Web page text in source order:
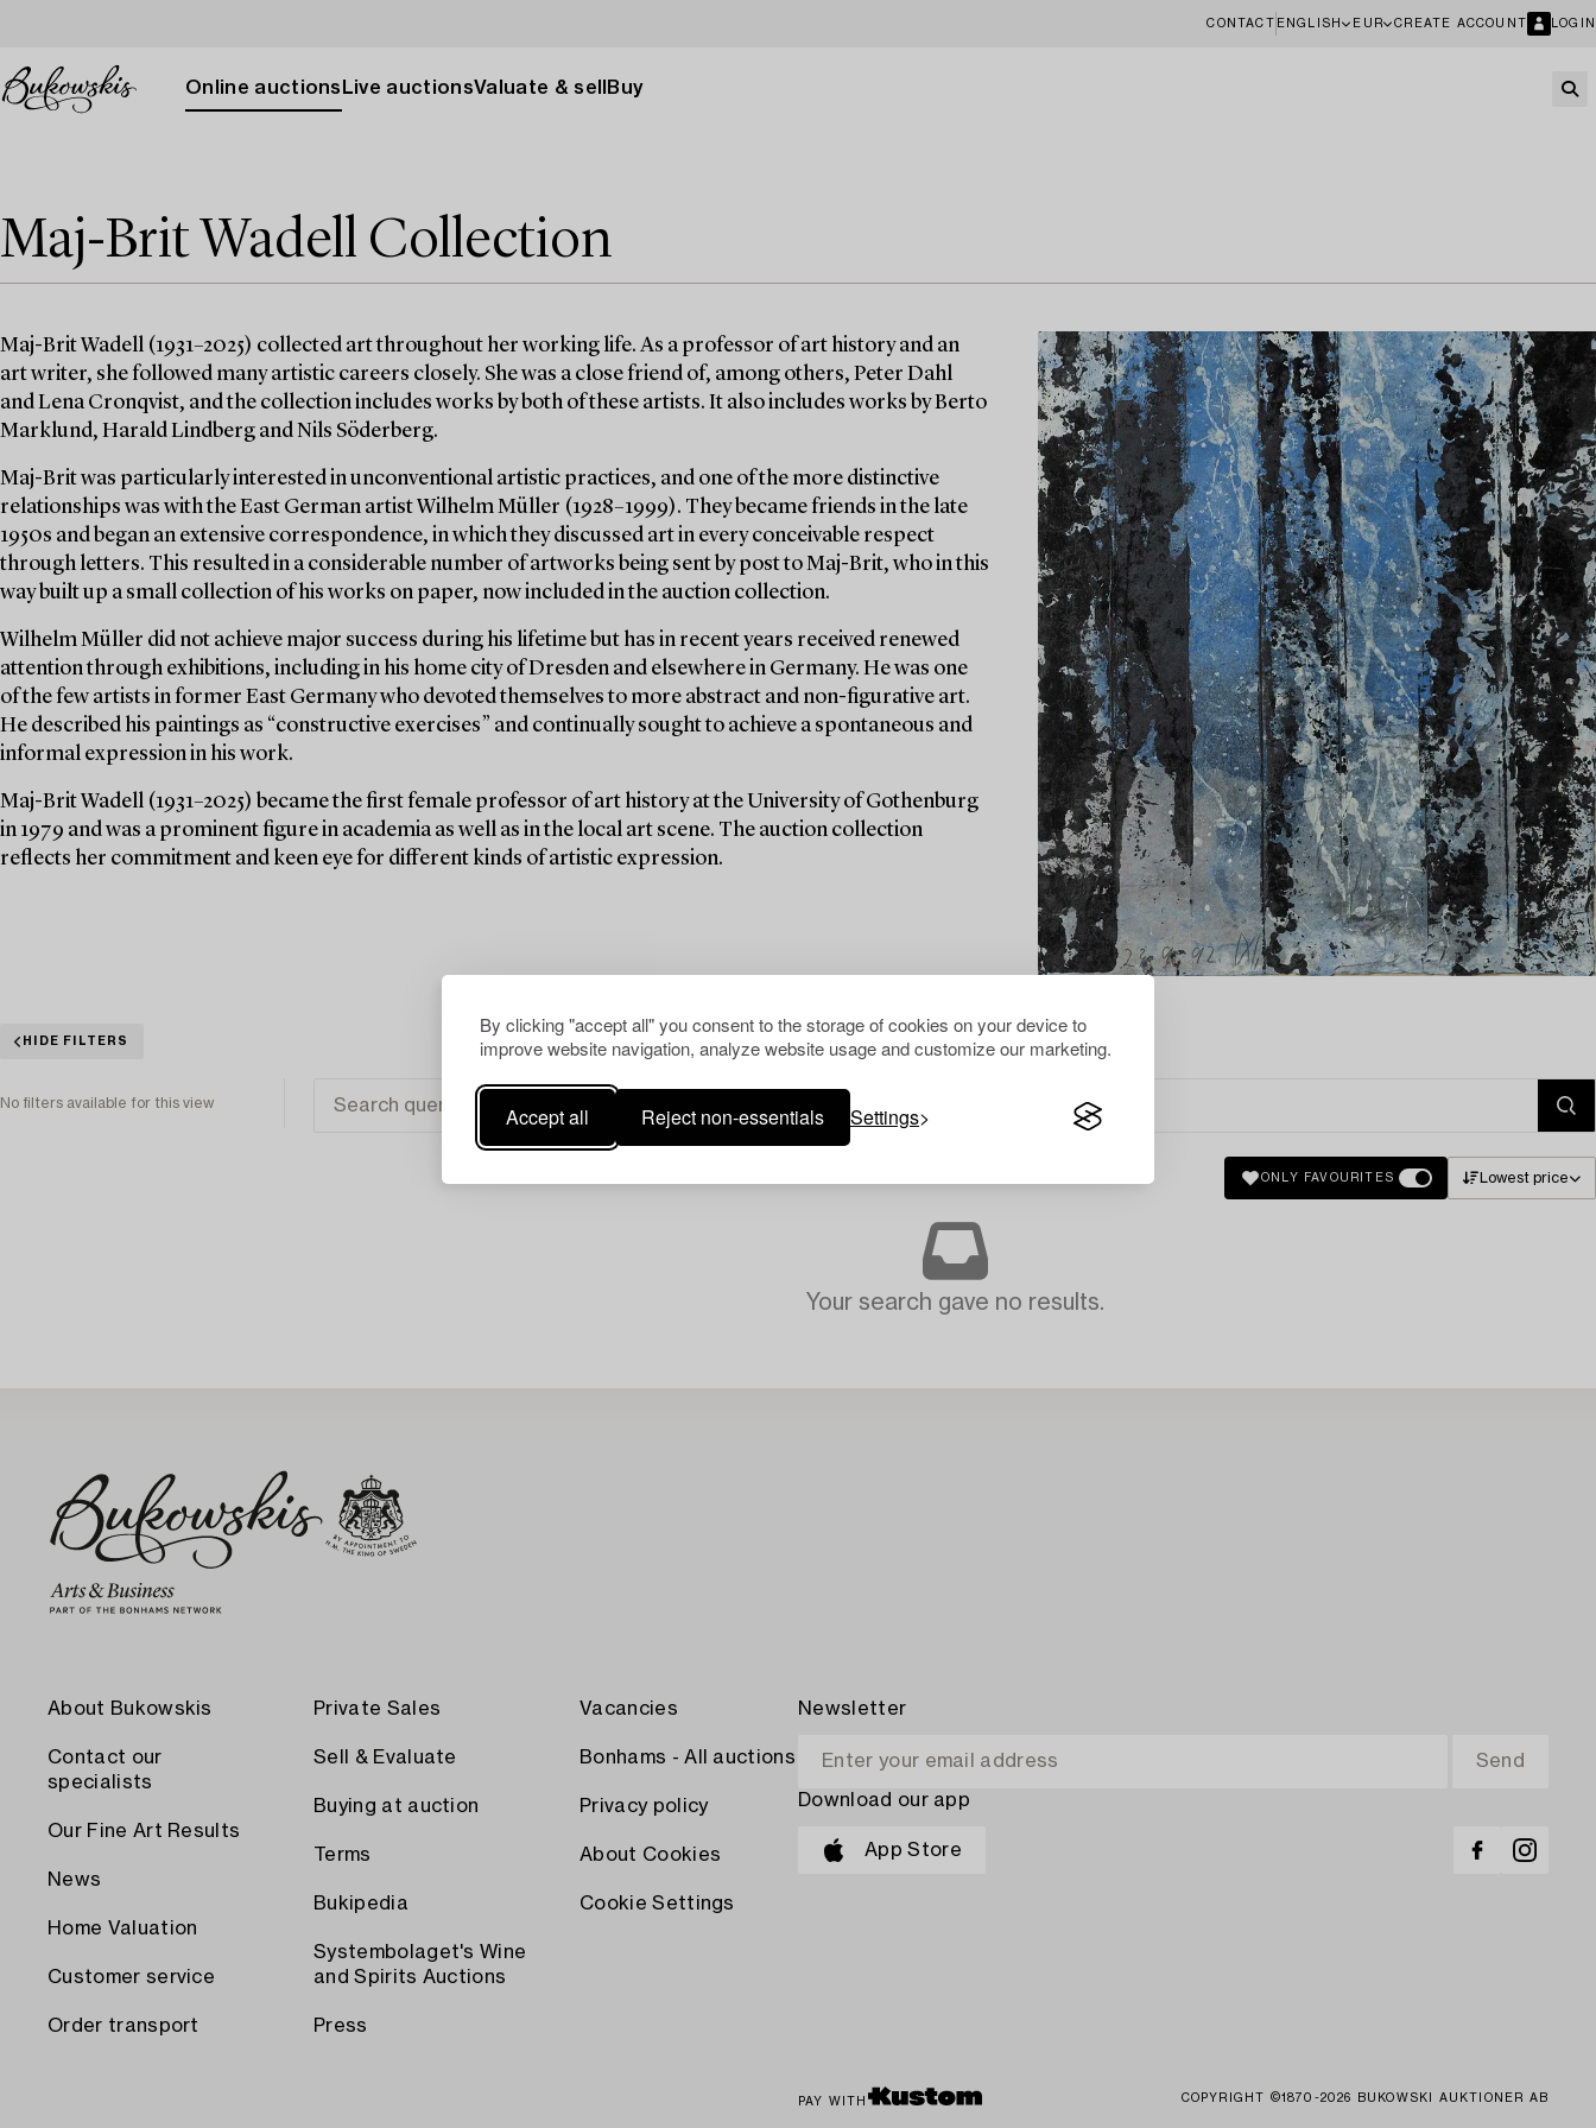
By clicking "accept all" you consent to the storage of cookies on your device to
improve website navigation, analyze website usage and customize our marketing.
Accept all Reject non-essentials Settings
CONTACT ENGLISH EUR CREATE ACCOUNT LOGIN
Online auctions Live auctionsValuate & sell Buy
Maj-Brit Wadell Collection
Maj-Brit Wadell (1931–2025) collected art throughout her working life. As a professor of art history and an
art writer, she followed many artistic careers closely. She was a close friend of, among others, Peter Dahl
and Lena Cronqvist, and the collection includes works by both of these artists. It also includes works by Berto
Marklund, Harald Lindberg and Nils Söderberg.
Maj-Brit was particularly interested in unconventional artistic practices, and one of the more distinctive
relationships was with the East German artist Wilhelm Müller (1928–1999). They became friends in the late
1950s and began an extensive correspondence, in which they discussed art in every conceivable respect
through letters. This resulted in a considerable number of artworks being sent by post to Maj-Brit, who in this
way built up a small collection of his works on paper, now included in the auction collection.
Wilhelm Müller did not achieve major success during his lifetime but has in recent years received renewed
attention through exhibitions, including in his home city of Dresden and elsewhere in Germany. He was one
of the few artists in former East Germany who devoted themselves to more abstract and non-figurative art.
He described his paintings as “constructive exercises” and continually sought to achieve a spontaneous and
informal expression in his work.
Maj-Brit Wadell (1931–2025) became the first female professor of art history at the University of Gothenburg
in 1979 and was a prominent figure in academia as well as in the local art scene. The auction collection
reflects her commitment and keen eye for different kinds of artistic expression.
HIDE FILTERS
No filters available for this view
ONLY FAVOURITES Lowest price
Your search gave no results.
About Bukowskis
Contact our
specialists
Our Fine Art Results
News
Home Valuation
Customer service
Order transport
Private Sales
Sell & Evaluate
Buying at auction
Terms
Bukipedia
Systembolaget's Wine
and Spirits Auctions
Press
Vacancies
Bonhams - All auctions
Privacy policy
About Cookies
Cookie Settings
Newsletter
Download our app
App Store
PAY WITH COPYRIGHT ©1870-2026 BUKOWSKI AUKTIONER AB